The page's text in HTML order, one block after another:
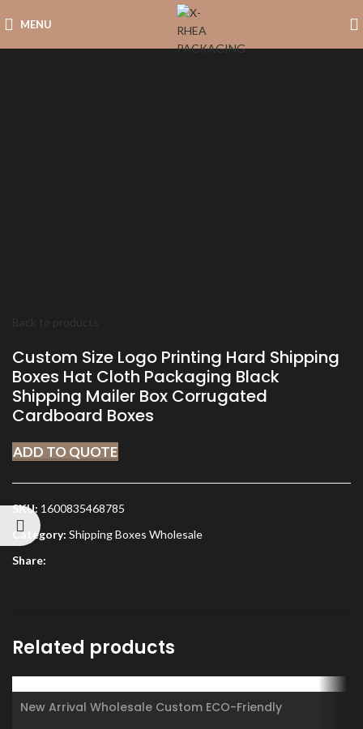
MENU
Custom Size Logo Printing Hard Shipping
Boxes Hat Cloth Packaging Black
Shipping Mailer Box Corrugated
Cardboard Boxes
ADD TO QUOTE
SKU: 1600835468785
Category: Shipping Boxes Wholesale
Share:
Related products
New Arrival Wholesale Custom ECO-Friendly